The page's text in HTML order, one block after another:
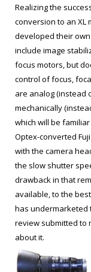
Realizing the
conversion to an XL
developed their
include image
focus motors, but
control of focus,
are analog (instead
mechanically
which will be
Optex-converted
with the camera
the slow shutter
drawback in that
available, to the
has undermarketed
review submitted to
about it.